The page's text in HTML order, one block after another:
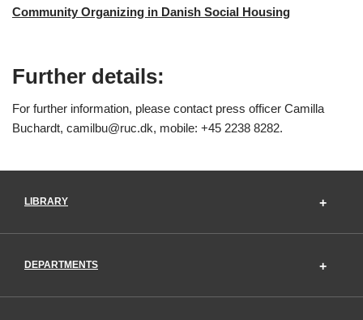
Community Organizing in Danish Social Housing
Further details:
For further information, please contact press officer Camilla
Buchardt, camilbu@ruc.dk, mobile: +45 2238 8282.
LIBRARY
DEPARTMENTS